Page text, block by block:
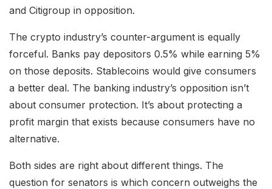
and Citigroup in opposition.
The crypto industry’s counter-argument is equally
forceful. Banks pay depositors 0.5% while earning 5%
on those deposits. Stablecoins would give consumers
a better deal. The banking industry’s opposition isn’t
about consumer protection. It’s about protecting a
profit margin that exists because consumers have no
alternative.
Both sides are right about different things. The
question for senators is which concern outweighs the